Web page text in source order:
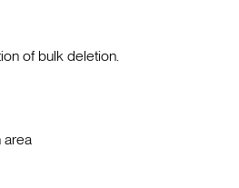
of bulk deletion.
area